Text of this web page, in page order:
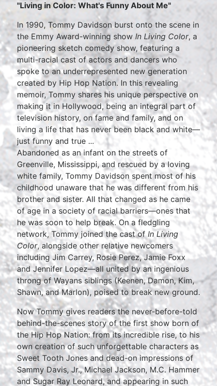
"Living in Color: What's Funny About Me"
In 1990, Tommy Davidson burst onto the scene in
the Emmy Award-winning show In Living Color, a
pioneering sketch comedy show, featuring a
multi-racial cast of actors and dancers who
spoke to an underrepresented new generation
created by Hip Hop Nation. In this revealing
memoir, Tommy shares his unique perspective on
making it in Hollywood, being an integral part of
television history, on fame and family, and on
living a life that has never been black and white—
just funny and true ...
Abandoned as an infant on the streets of
Greenville, Mississippi, and rescued by a loving
white family, Tommy Davidson spent most of his
childhood unaware that he was different from his
brother and sister. All that changed as he came
of age in a society of racial barriers—ones that
he was soon to help break. On a fledgling
network, Tommy joined the cast ofIn Living
Color, alongside other relative newcomers
including Jim Carrey, Rosie Perez, Jamie Foxx
and Jennifer Lopez—all united by an ingenious
throng of Wayans siblings (Keenen, Damon, Kim,
Shawn, and Marlon), poised to break new ground.
Now Tommy gives readers the never-before-told
behind-the-scenes story of the first show born of
the Hip Hop Nation: from its incredible rise, to his
own creation of such unforgettable characters as
Sweet Tooth Jones and dead-on impressions of
Sammy Davis, Jr., Michael Jackson, M.C. Hammer
and Sugar Ray Leonard, and appearing in such